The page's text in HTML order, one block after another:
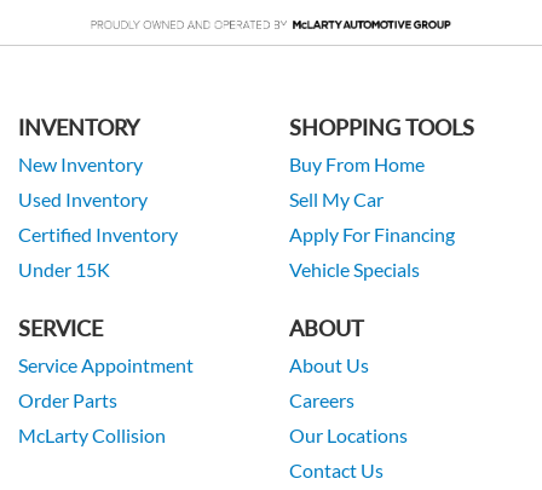
INVENTORY
New Inventory
Used Inventory
Certified Inventory
Under 15K
SHOPPING TOOLS
Buy From Home
Sell My Car
Apply For Financing
Vehicle Specials
SERVICE
Service Appointment
Order Parts
McLarty Collision
ABOUT
About Us
Careers
Our Locations
Contact Us